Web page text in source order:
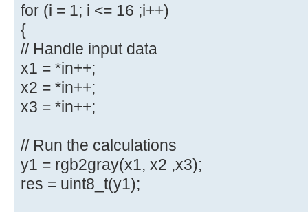
for (i = 1; i <= 16 ;i++)
{
// Handle input data
x1 = *in++;
x2 = *in++;
x3 = *in++;
// Run the calculations
y1 = rgb2gray(x1, x2 ,x3);
res = uint8_t(y1);